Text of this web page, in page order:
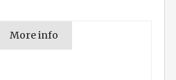
More info